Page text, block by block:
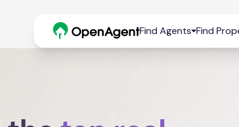
Find Agents Find